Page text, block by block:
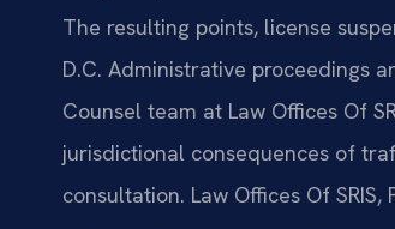
The resulting points, license
D.C. Administrative proceedings
Counsel team at Law Offices Of
jurisdictional consequences of
consultation. Law Offices Of